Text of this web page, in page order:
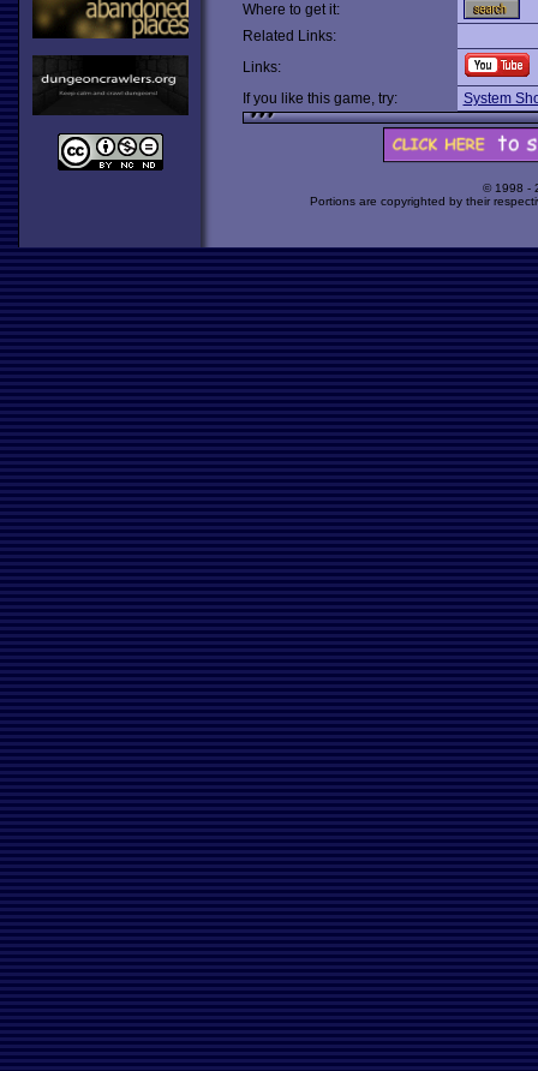
Where to get it:
Related Links:
Links:
If you like this game, try:
System
© 1998 -
Portions are copyrighted by their